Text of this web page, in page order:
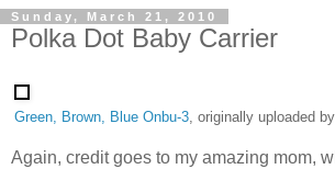
Sunday, March 21, 2010
Polka Dot Baby Carrier
Green, Brown, Blue Onbu-3 , originally uploaded by
Again, credit goes to my amazing mom,